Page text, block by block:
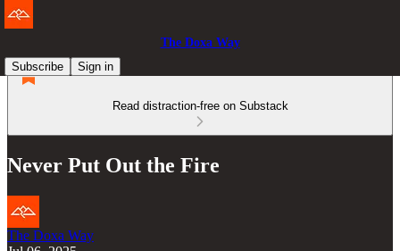
The Doxa Way
Subscribe
Sign in
Read distraction-free on Substack
Never Put Out the Fire
The Doxa Way